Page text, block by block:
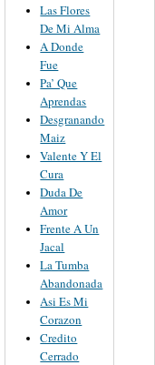
Las Flores
De Mi Alma
A Donde
Fue
Pa’ Que
Aprendas
Desgranando
Maiz
Valente Y El
Cura
Duda De
Amor
Frente A Un
Jacal
La Tumba
Abandonada
Asi Es Mi
Corazon
Credito
Cerrado